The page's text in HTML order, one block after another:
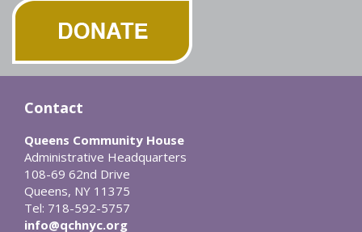
Contact
Queens Community House
Administrative Headquarters
108-69 62nd Drive
Queens, NY 11375
Tel: 718-592-5757
info@qchnyc.org